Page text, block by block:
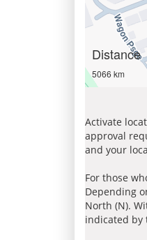
Distance
5066 km
Activate
approval
and your
For those
Depending
North (N).
indicated by